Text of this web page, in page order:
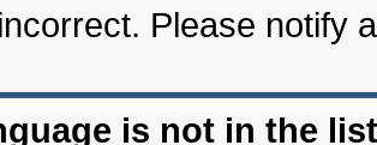
Please notify
is not in the